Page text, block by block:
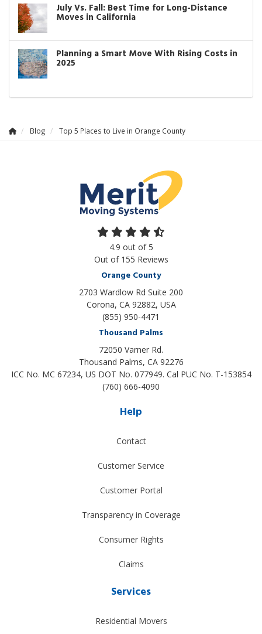
July Vs. Fall: Best Time for Long-Distance
Moves in California
Planning a Smart Move With Rising Costs in
2025
Blog Top 5 Places to Live in Orange County
4.9 out of5
Out of 155 Reviews
Orange County
2703 Wardlow Rd Suite 200
Corona, CA 92882, USA
(855) 950-4471
Thousand Palms
72050 Varner Rd.
Thousand Palms, CA 92276
ICC No. MC 67234, US DOT No. 077949. Cal PUC No. T-153854
(760) 666-4090
Help
Contact
Customer Service
Customer Portal
Transparency in Coverage
Consumer Rights
Claims
Services
Residential Movers